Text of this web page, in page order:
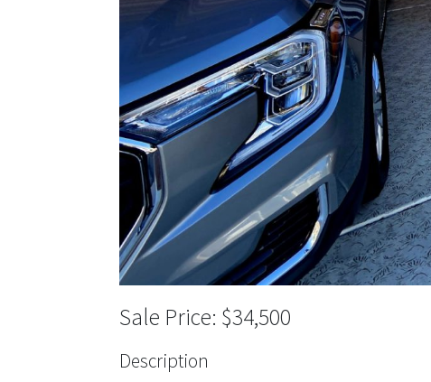
$34,500
Description